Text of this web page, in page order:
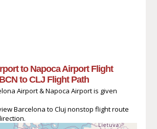
to Napoca Airport Flight
to CLJ Flight Path
Airport & Napoca Airport is given
Barcelona to Cluj nonstop flight route